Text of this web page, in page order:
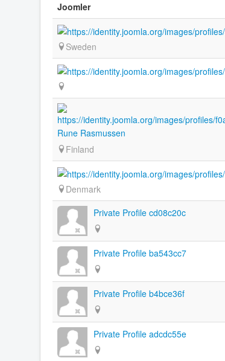
Joomler
Sweden
Rune Rasmussen
Finland
Denmark
Private Profile cd08c20c
Private Profile ba543cc7
Private Profile b4bce36f
Private Profile adcdc55e